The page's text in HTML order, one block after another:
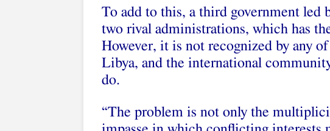
To add to this, a third government led
two rival administrations, which has
However, it is not recognized by any
Libya, and the international
do.
“The problem is not only the